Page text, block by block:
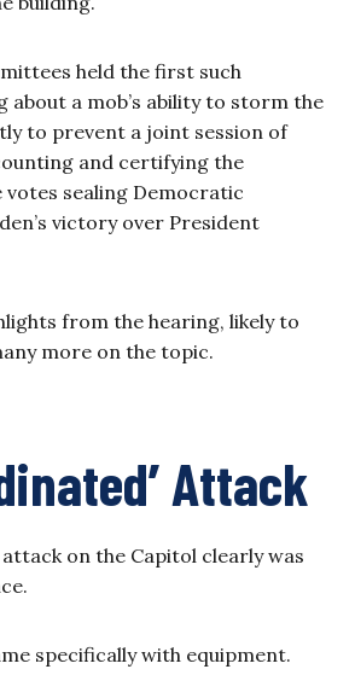
held the first such
about a mob’s ability to storm the
to prevent a joint session of
and certifying the
votes sealing Democratic
victory over President
from the hearing, likely to
more on the topic.
Attack
on the Capitol clearly was
specifically with equipment.